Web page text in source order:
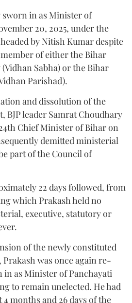
in as Minister of
20, 2025, under the
by Nitish Kumar despite
of either the Bihar
Sabha) or the Bihar
Parishad).
and dissolution of the
BJP leader Samrat Choudhary
Chief Minister of Bihar on
demitted ministerial
part of the Council of
22 days followed, from
which Prakash held no
executive, statutory or
of the newly constituted
was once again re-
in as Minister of Panchayati
to remain unelected. He had
months and 26 days of the